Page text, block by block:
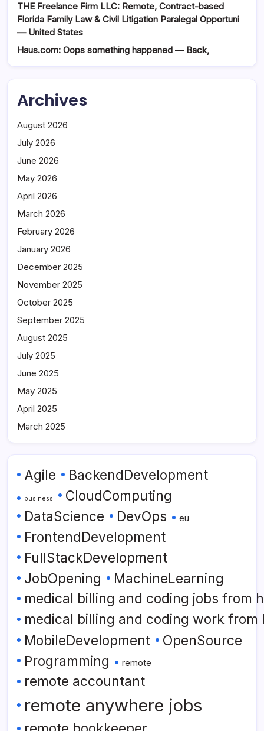
THE Freelance Firm LLC: Remote, Contract-based
Florida Family Law & Civil Litigation Paralegal Opportuni
— United States
Haus.com: Oops something happened — Back,
Archives
August 2026
July 2026
June 2026
May 2026
April 2026
March 2026
February 2026
January 2026
December 2025
November 2025
October 2025
September 2025
August 2025
July 2025
June 2025
May 2025
April 2025
March 2025
Agile BackendDevelopment
business
CloudComputing
DataScience
DevOps eu
FrontendDevelopment
FullStackDevelopment
JobOpening
MachineLearning
medical billing and coding jobs from
medical billing and coding work from
MobileDevelopment
OpenSource
Programming
remote
remote accountant
remote anywhere jobs